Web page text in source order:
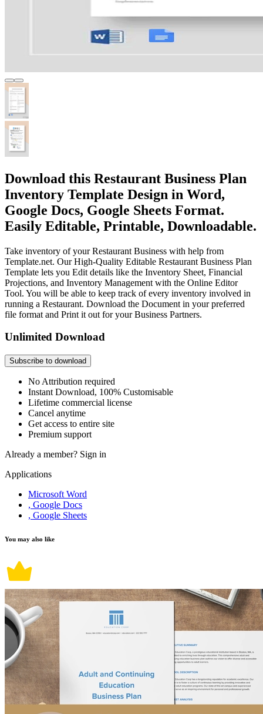
Download this Restaurant Business Plan
Inventory Template Design in Word,
Google Docs, Google Sheets Format.
Easily Editable, Printable, Downloadable.
Take inventory of your Restaurant Business with help from
Template.net. Our High-Quality Editable Restaurant Business Plan
Template lets you Edit details like the Inventory Sheet, Financial
Projections, and Inventory Management with the Online Editor
Tool. You will be able to keep track of every inventory involved in
running a Restaurant. Download the Document in your preferred
file format and Print it out for your Business Partners.
Unlimited Download
Subscribe to download
No Attribution required
Instant Download, 100% Customisable
Lifetime commercial license
Cancel anytime
Get access to entire site
Premium support
Already a member? Sign in
Applications
Microsoft Word
, Google Docs
, Google Sheets
You may also like